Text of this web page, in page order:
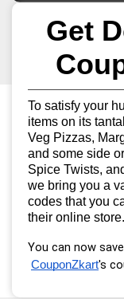
Get
To satisfy your
items on its
Veg Pizzas,
and some side
Spice Twists,
we bring you a
codes that you
their online store.
You can now
CouponZkart's